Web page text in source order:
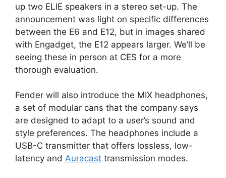
up two ELIE speakers in a stereo set-up. The
announcement was light on specific differences
between the E6 and E12, but in images shared
with Engadget, the E12 appears larger. We’ll be
seeing these in person at CES for a more
thorough evaluation.
Fender will also introduce the MIX headphones,
a set of modular cans that the company says
are designed to adapt to a user’s sound and
style preferences. The headphones include a
USB-C transmitter that offers lossless, low-
latency and Auracast transmission modes.